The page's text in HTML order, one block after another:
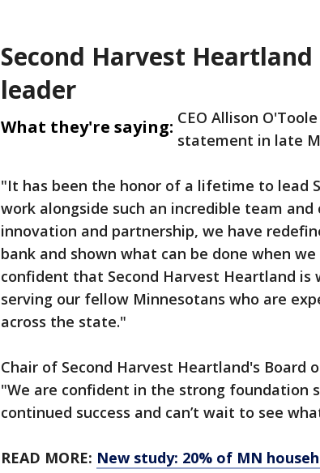
Second Harvest
leader
What they're saying: CEO Allison
statement in late
"It has been the honor of a lifetime to lead
work alongside such an incredible team
innovation and partnership, we have
bank and shown what can be done when
confident that Second Harvest Heartland
serving our fellow Minnesotans who are
across the state."
Chair of Second Harvest Heartland's Board
"We are confident in the strong foundation
continued success and can’t wait to see
READ MORE: New study: 20% of MN